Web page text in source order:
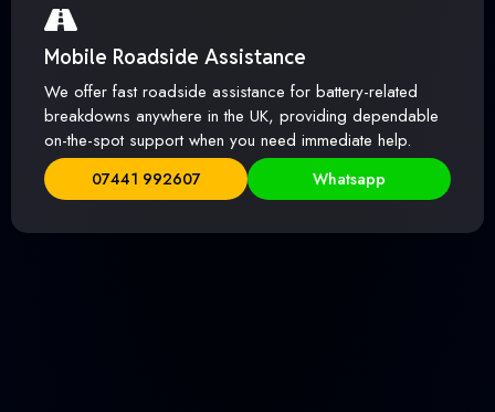
Mobile Roadside Assistance
We offer fast roadside assistance for battery-related
breakdowns anywhere in the UK, providing dependable
on-the-spot support when you need immediate help.
07441 992607 Whatsapp